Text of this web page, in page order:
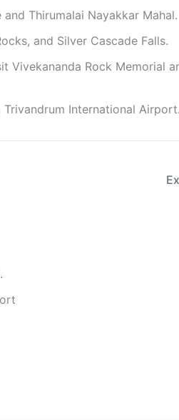
Thirumalai Nayakkar Mahal.
and Silver Cascade Falls.
Vivekananda Rock Memorial
International Airport.